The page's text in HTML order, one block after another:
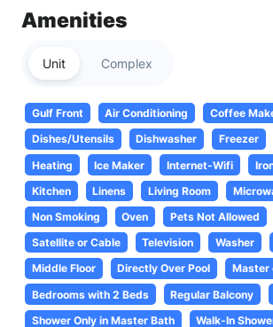
Amenities
Unit Complex
Gulf Front Air Conditioning
Coffee
Dishes/Utensils
Dishwasher Freezer
Heating
Ice Maker Internet-Wifi
Kitchen
Linens Living Room
Non Smoking
Oven Pets Not Allowed
Satellite or Cable
Television Washer
Middle Floor
Directly Over Pool
Master
Bedrooms with 2 Beds
Regular Balcony
Shower Only in Master Bath
Walk-In